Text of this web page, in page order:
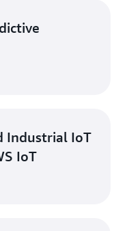
Industrial IoT
IoT